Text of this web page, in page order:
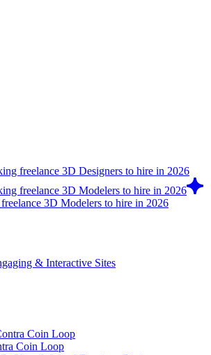
freelance 3D Designers to hire in 2026
freelance 3D Modelers to hire in 2026
3D Modelers to hire in 2026
& Interactive Sites
Coin Loop